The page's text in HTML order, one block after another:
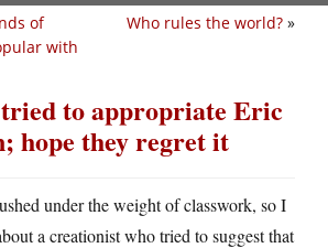
Who rules the world? »
of
with
to appropriate Eric
hope they regret it
under the weight of classwork, so I
a creationist who tried to suggest that